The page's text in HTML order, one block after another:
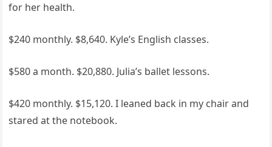
for her health.
$240 monthly. $8,640. Kyle’s English classes.
$580 a month. $20,880. Julia’s ballet lessons.
$420 monthly. $15,120. I leaned back in my chair and
stared at the notebook.